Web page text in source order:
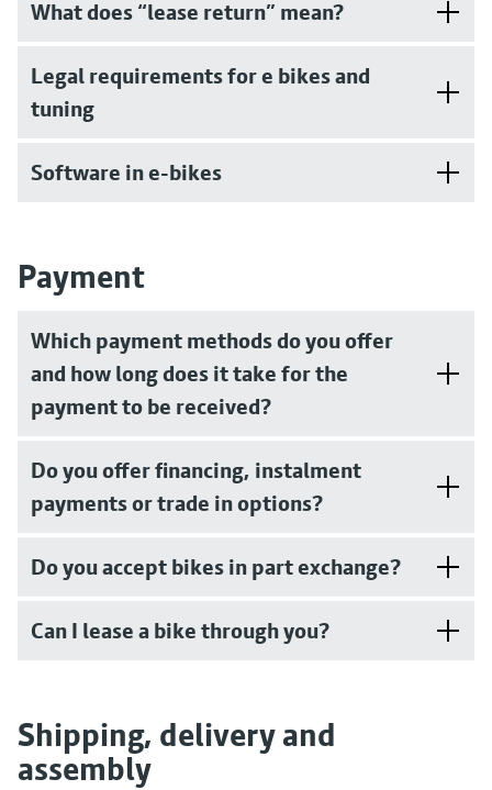
What does “lease return” mean?
Legal requirements for e bikes and
tuning
Software in e-bikes
Payment
Which payment methods do you offer
and how long does it take for the
payment to be received?
Do you offer financing, instalment
payments or trade in options?
Do you accept bikes in part exchange?
Can I lease a bike through you?
Shipping, delivery and
assembly